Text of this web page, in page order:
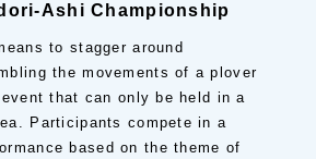
Ashi Championship
to stagger around
the movements of a plover
that can only be held in a
Participants compete in a
based on the theme of